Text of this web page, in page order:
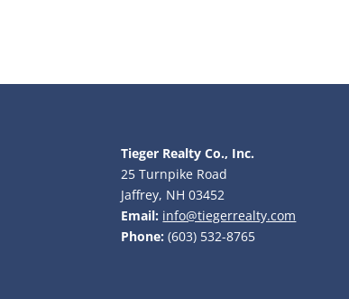
Tieger Realty Co., Inc.
25 Turnpike Road
Jaffrey, NH 03452
Email: info@tiegerrealty.com
Phone: (603) 532-8765